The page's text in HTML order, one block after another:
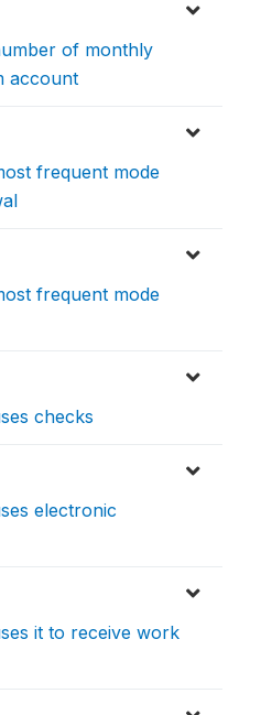
of monthly
account
frequent mode
frequent mode
checks
electronic
it to receive work